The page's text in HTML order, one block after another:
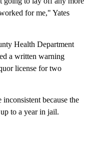
for me," Yates
Health Department
a written warning
license for two
inconsistent because the
to a year in jail.